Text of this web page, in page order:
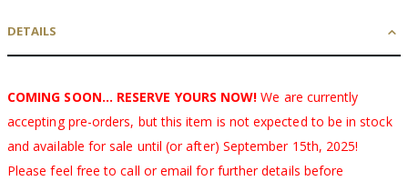
DETAILS
COMING SOON... RESERVE YOURS NOW! We are currently
accepting pre-orders, but this item is not expected to be in stock
and available for sale until (or after) September 15th, 2025!
Please feel free to call or email for further details before